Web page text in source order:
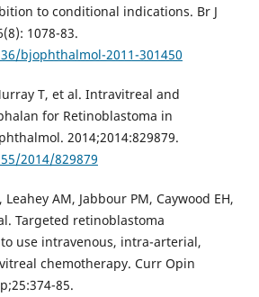
to conditional indications. Br J
1078-83.
bjophthalmol-2011-301450
T, et al. Intravitreal and
for Retinoblastoma in
2014;2014:829879.
2014/829879
Leahey AM, Jabbour PM, Caywood EH,
Targeted retinoblastoma
use intravenous, intra-arterial,
chemotherapy. Curr Opin
85.